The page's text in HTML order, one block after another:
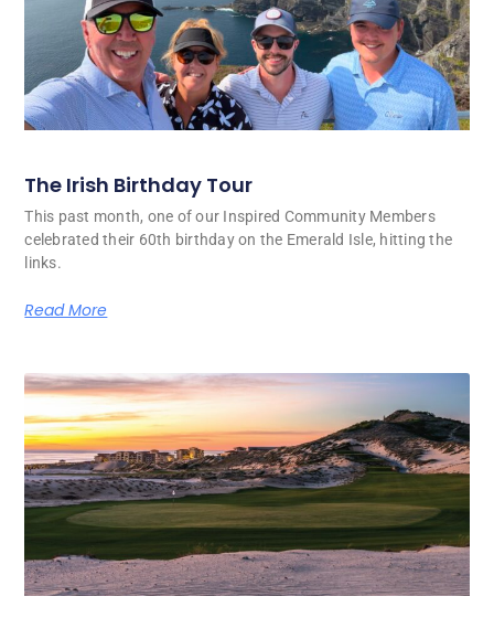
The Irish Birthday Tour
This past month, one of our Inspired Community Members
celebrated their 60th birthday on the Emerald Isle, hitting the
links.
Read More